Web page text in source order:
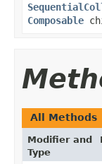
Composable
All Methods
Modifier and
Type